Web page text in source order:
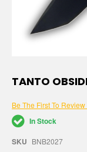
Skip
to
beginning
of
the
images
TANTO
Be The First To
In Stock
SKU BNB2027